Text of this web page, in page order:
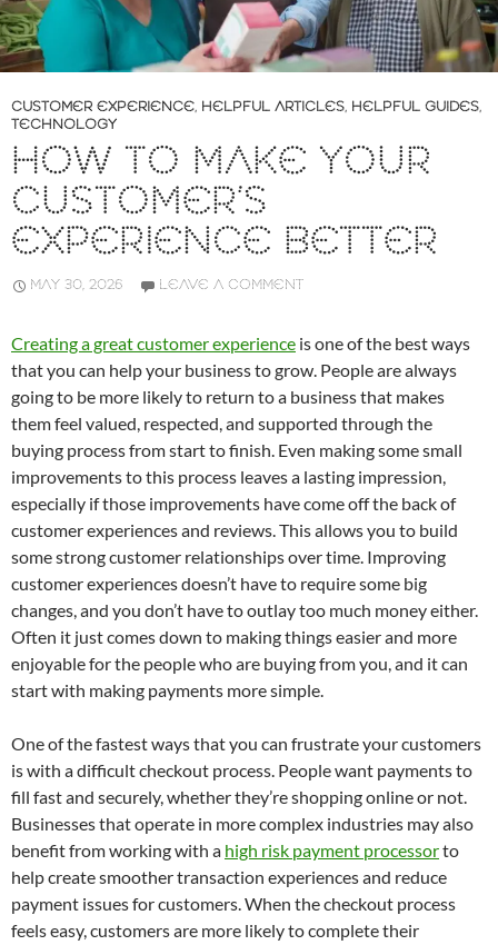
CUSTOMER EXPERIENCE, HELPFUL ARTICLES, HELPFUL GUIDES,
TECHNOLOGY
HOW TO MAKE YOUR
CUSTOMER’S
EXPERIENCE BETTER
MAY 30, 2026 LEAVE A COMMENT
Creating a great customer experience is one of the best ways
that you can help your business to grow. People are always
going to be more likely to return to a business that makes
them feel valued, respected, and supported through the
buying process from start to finish. Even making some small
improvements to this process leaves a lasting impression,
especially if those improvements have come off the back of
customer experiences and reviews. This allows you to build
some strong customer relationships over time. Improving
customer experiences doesn’t have to require some big
changes, and you don’t have to outlay too much money either.
Often it just comes down to making things easier and more
enjoyable for the people who are buying from you, and it can
start with making payments more simple.
One of the fastest ways that you can frustrate your customers
is with a difficult checkout process. People want payments to
fill fast and securely, whether they’re shopping online or not.
Businesses that operate in more complex industries may also
benefit from working with a high risk payment processorto
help create smoother transaction experiences and reduce
payment issues for customers. When the checkout process
feels easy, customers are more likely to complete their